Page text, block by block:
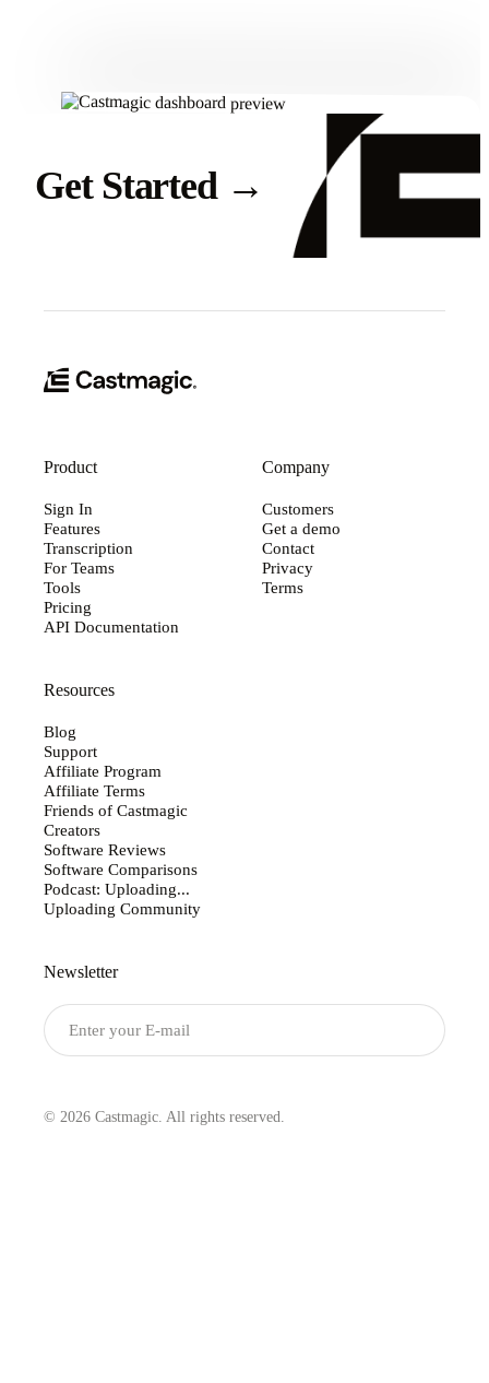
Get Started →
Product
Sign In
Features
Transcription
For Teams
Tools
Pricing
API Documentation
Company
Customers
Get a demo
Contact
Privacy
Terms
Resources
Blog
Support
Affiliate Program
Affiliate Terms
Friends of Castmagic
Creators
Software Reviews
Software Comparisons
Podcast: Uploading...
Uploading Community
Newsletter
© 2026 Castmagic. All rights reserved.